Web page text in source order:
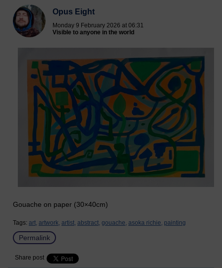
Opus Eight
Monday 9 February 2026 at 06:31
Visible to anyone in the world
Gouache on paper (30×40cm)
Tags: art, artwork, artist, abstract, gouache, asoka richie, painting
Permalink
Share post